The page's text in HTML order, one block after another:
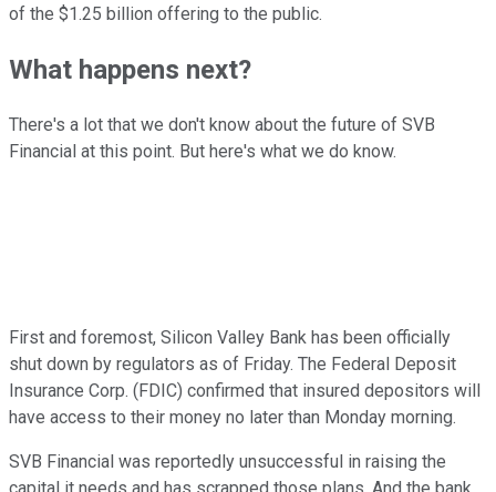
of the $1.25 billion offering to the public.
What happens next?
There's a lot that we don't know about the future of SVB
Financial at this point. But here's what we do know.
First and foremost, Silicon Valley Bank has been officially
shut down by regulators as of Friday. The Federal Deposit
Insurance Corp. (FDIC) confirmed that insured depositors will
have access to their money no later than Monday morning.
SVB Financial was reportedly unsuccessful in raising the